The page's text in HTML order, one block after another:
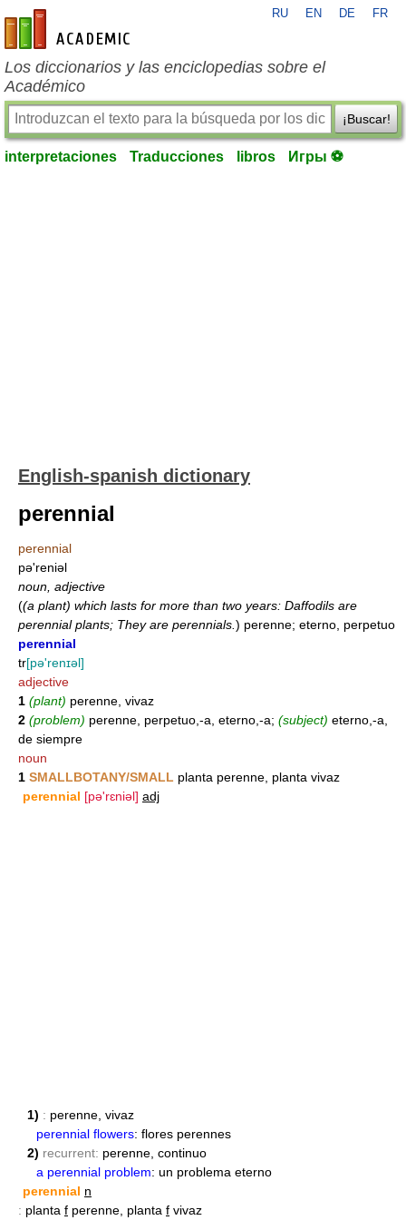
es-academic.com
RU EN DE FR
Los diccionarios y las enciclopedias sobre el
Académico
¡Buscar!
interpretaciones Traducciones libros Игры ⚽
English-spanish dictionary
perennial
perennial
pə'reniəl
noun, adjective
((a plant) which lasts for more than two years: Daffodils are
perennial plants; They are perennials. ) perenne; eterno, perpetuo
perennial
tr[pə'renɪəl]
adjective
1 (plant) perenne, vivaz
2 (problem) perenne, perpetuo,-a, eterno,-a; (subject) eterno,-a,
de siempre
noun
1 SMALLBOTANY/SMALL planta perenne, planta vivaz
perennial [pə'rɛniəl] adj
1) : perenne, vivaz
perennial flowers: flores perennes
2) recurrent: perenne, continuo
a perennial problem: un problema eterno
perennial n
: planta f perenne, planta f vivaz